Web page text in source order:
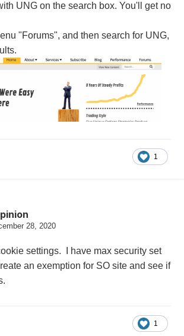
UNG on the search box. You'll get no
"Forums", and then search for UNG,
1
28, 2020
settings. I have max security set
an exemption for SO site and see if
1